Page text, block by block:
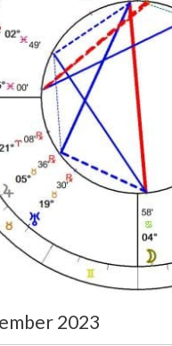
2023